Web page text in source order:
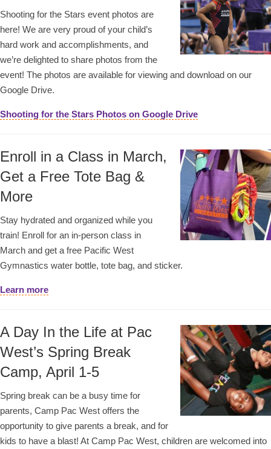
Shooting for the Stars event photos are
here! We are very proud of your child’s
hard work and accomplishments, and
we’re delighted to share photos from the
event! The photos are available for viewing and download on our
Google Drive.
Shooting for the Stars Photos on Google Drive
Enroll in a Class in March,
Get a Free Tote Bag &
More
Stay hydrated and organized while you
train! Enroll for an in-person class in
March and get a free Pacific West
Gymnastics water bottle, tote bag, and sticker.
Learn more
A Day In the Life at Pac
West’s Spring Break
Camp, April 1-5
Spring break can be a busy time for
parents, Camp Pac West offers the
opportunity to give parents a break, and for
kids to have a blast! At Camp Pac West, children are welcomed into